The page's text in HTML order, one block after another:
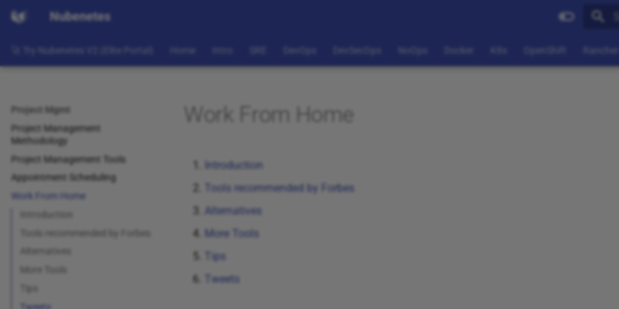
Nubenetes
Project Mgmt
Project Management
Methodology
Project Management Tools
Appointment Scheduling
Work From Home
Tools recommended by Forbes
Tweets
Work From Home
Introduction
Tools recommended by Forbes
Alternatives
More Tools
Tips
Tweets